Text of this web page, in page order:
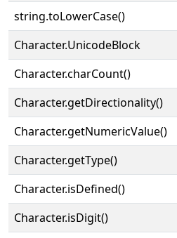
string.toLowerCase()
Character.UnicodeBlock
Character.charCount()
Character.getDirectionality()
Character.getNumericValue()
Character.getType()
Character.isDefined()
Character.isDigit()